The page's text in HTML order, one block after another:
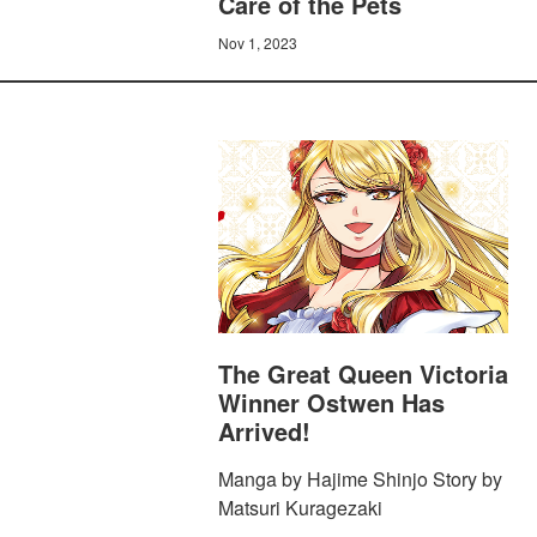
Nov 1, 2023
The Great Queen Victoria
Winner Ostwen Has
Arrived!
Manga by Hajime Shinjo Story by
Matsuri Kuragezaki